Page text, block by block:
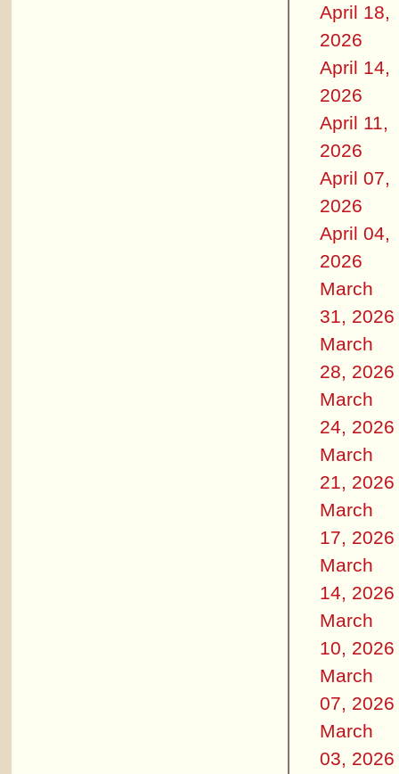
April 18,
2026
April 14,
2026
April 11,
2026
April 07,
2026
April 04,
2026
March
31, 2026
March
28, 2026
March
24, 2026
March
21, 2026
March
17, 2026
March
14, 2026
March
10, 2026
March
07, 2026
March
03, 2026